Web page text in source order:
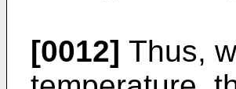
[0012] Thus,